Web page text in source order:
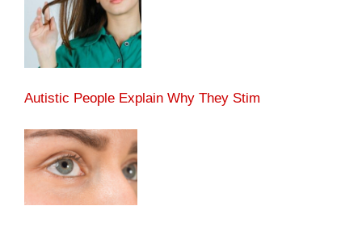
Autistic People Explain Why They Stim